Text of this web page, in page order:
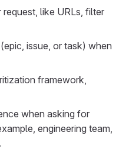
like URLs, filter
issue, or task) when
framework,
when asking for
engineering team,